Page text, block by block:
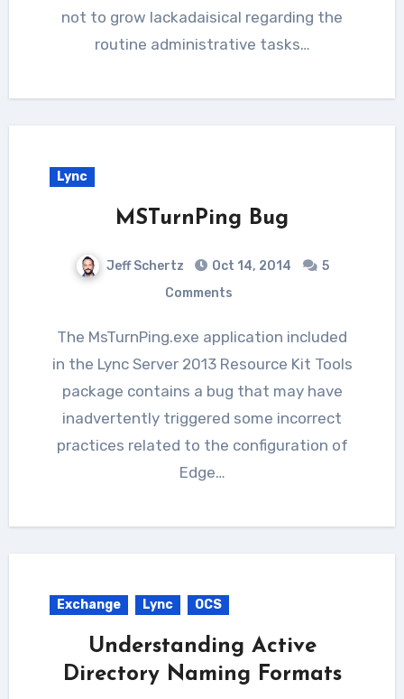
not to grow lackadaisical regarding the
routine administrative tasks…
Lync
MSTurnPing Bug
Jeff Schertz Oct 14, 2014
5
Comments
The MsTurnPing.exe application included
in the Lync Server 2013 Resource Kit Tools
package contains a bug that may have
inadvertently triggered some incorrect
practices related to the configuration of
Edge…
Exchange Lync OCS
Understanding Active
Directory Naming Formats